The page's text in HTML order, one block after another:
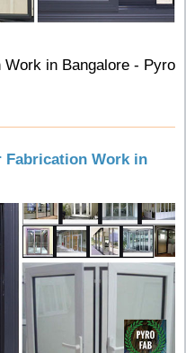
in Bangalore - Pyro
Fabrication Work in